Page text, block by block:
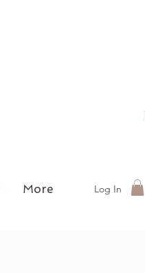
More Log In